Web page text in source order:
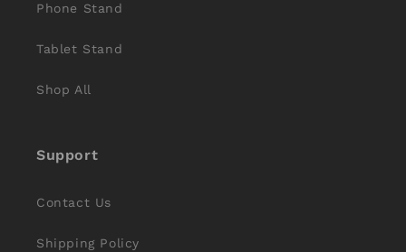
Phone Stand
Tablet Stand
Shop All
Support
Contact Us
Shipping Policy